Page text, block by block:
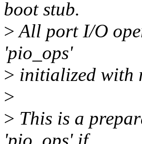
boot stub.
>All port I/O
'pio_ops'
> initialized with
>
> This is a